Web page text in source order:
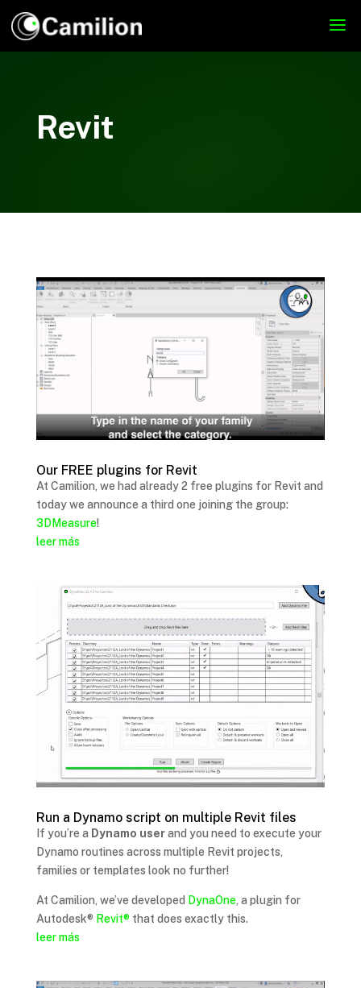
Revit
Our FREE plugins for Revit
At Camilion, we had already 2 free plugins for Revit and
today we announce a third one joining the group:
3DMeasure!
leer más
Run a Dynamo script on multiple Revit files
If you’re a Dynamo userand you need to execute your
Dynamo routines across multiple Revit projects,
families or templates look no further!
At Camilion, we’ve developed DynaOne, a plugin for
Autodesk® Revit®that does exactly this.
leer más